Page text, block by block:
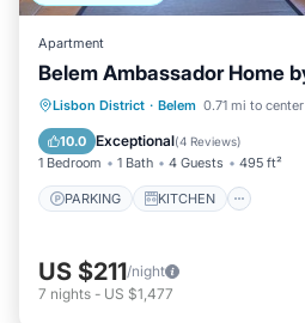
Apartment
Belem Ambassador Home
Lisbon District · Belem 0.71 mi to center
10.0 Exceptional(4 Reviews)
1 Bedroom 1 Bath 4 Guests 495 ft²
PARKING KITCHEN
PARKING
KITCHEN
AIR CONDITIONER
US $211/night
7 nights - US $1,477